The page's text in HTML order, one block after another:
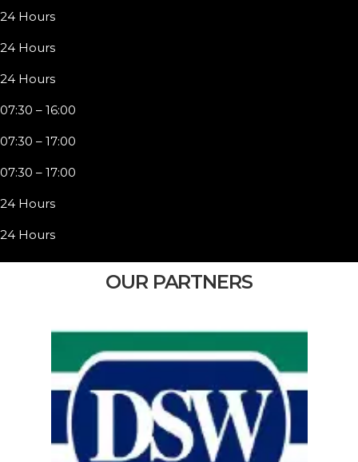
24 Hours
24 Hours
24 Hours
07:30 – 16:00
07:30 – 17:00
07:30 – 17:00
24 Hours
24 Hours
OUR PARTNERS